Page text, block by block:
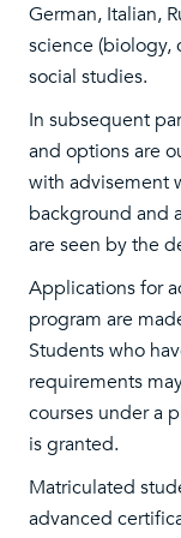
German, Italian,
science (biology,
social studies.
In subsequent
and options are
with advisement
background and
are seen by the
Applications for
program are
Students who
requirements
courses under a
is granted.
Matriculated
advanced